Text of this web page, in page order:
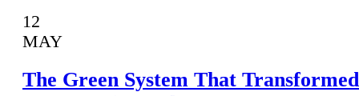
12
MAY
The Green System That